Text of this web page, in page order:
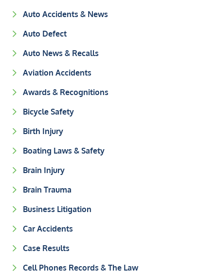
Auto Accidents & News
Auto Defect
Auto News & Recalls
Aviation Accidents
Awards & Recognitions
Bicycle Safety
Birth Injury
Boating Laws & Safety
Brain Injury
Brain Trauma
Business Litigation
Car Accidents
Case Results
Cell Phones Records & The Law